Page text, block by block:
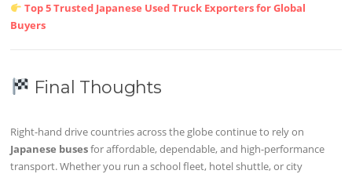
Top 5 Trusted Japanese Used Truck Exporters for Global
Buyers
Final Thoughts
Right-hand drive countries across the globe continue to rely on
Japanese busesfor affordable, dependable, and high-performance
transport. Whether you run a school fleet, hotel shuttle, or city